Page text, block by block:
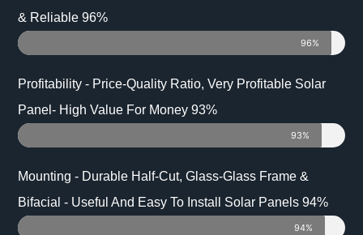
& Reliable 96%
96%
Profitability - Price-Quality Ratio, Very Profitable Solar
Panel- High Value For Money 93%
93%
Mounting - Durable Half-Cut, Glass-Glass Frame &
Bifacial - Useful And Easy To Install Solar Panels 94%
94%